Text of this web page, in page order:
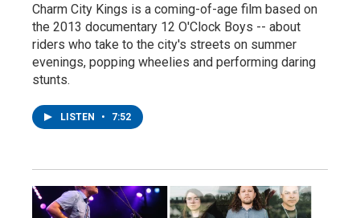
Charm City Kings is a coming-of-age film based on
the 2013 documentary 12 O'Clock Boys -- about
riders who take to the city's streets on summer
evenings, popping wheelies and performing daring
stunts.
LISTEN • 7:52